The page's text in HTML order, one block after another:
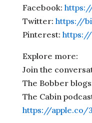
Facebook:
Twitter: https://
Pinterest:
Explore more:
Join the
The Bobber
The Cabin
https://apple.co/